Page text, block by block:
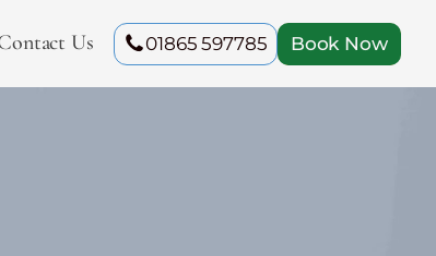
Us 01865 597785 Book Now